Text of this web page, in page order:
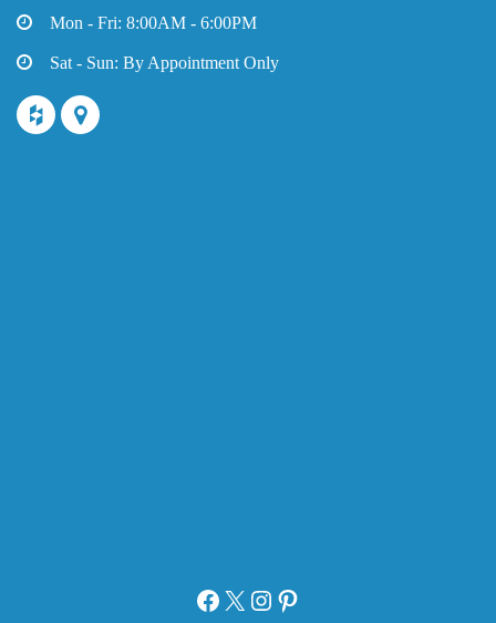
Mon - Fri: 8:00AM - 6:00PM
Sat - Sun: By Appointment Only